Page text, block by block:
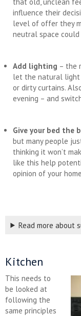
influence their
level of offer they
neutral space
Add lighting – the
let the natural light
or dirty curtains.
evening – and
Give your bed the
but many people
thinking it won’t
like this help
opinion of your
Read more about
Kitchen
This needs to
be looked at
following the
same principles